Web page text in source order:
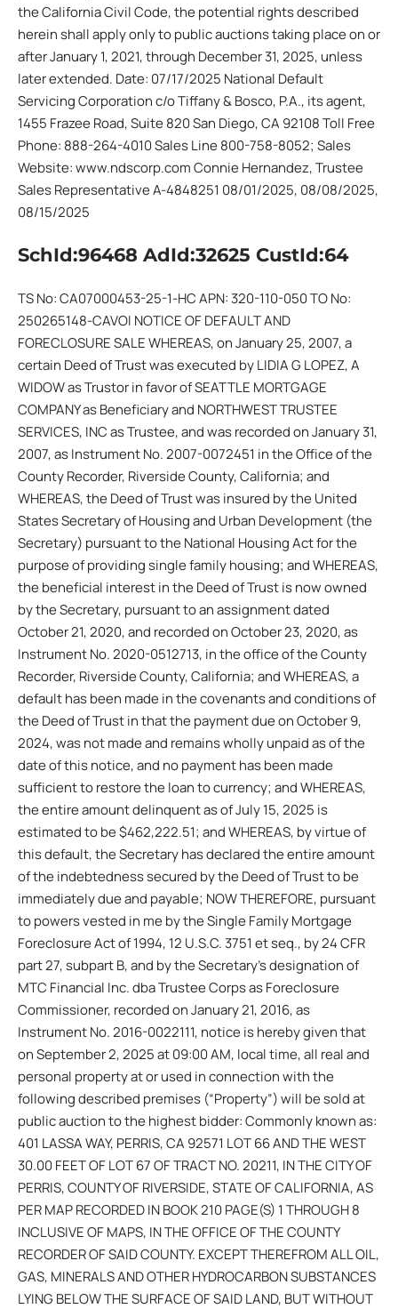
the California Civil Code, the potential rights described
herein shall apply only to public auctions taking place on or
after January 1, 2021, through December 31, 2025, unless
later extended. Date: 07/17/2025 National Default
Servicing Corporation c/o Tiffany & Bosco, P.A., its agent,
1455 Frazee Road, Suite 820 San Diego, CA 92108 Toll Free
Phone: 888-264-4010 Sales Line 800-758-8052; Sales
Website: www.ndscorp.com Connie Hernandez, Trustee
Sales Representative A-4848251 08/01/2025, 08/08/2025,
08/15/2025
SchId:96468 AdId:32625 CustId:64
TS No: CA07000453-25-1-HC APN: 320-110-050 TO No:
250265148-CAVOI NOTICE OF DEFAULT AND
FORECLOSURE SALE WHEREAS, on January 25, 2007, a
certain Deed of Trust was executed by LIDIA G LOPEZ, A
WIDOW as Trustor in favor of SEATTLE MORTGAGE
COMPANY as Beneficiary and NORTHWEST TRUSTEE
SERVICES, INC as Trustee, and was recorded on January 31,
2007, as Instrument No. 2007-0072451 in the Office of the
County Recorder, Riverside County, California; and
WHEREAS, the Deed of Trust was insured by the United
States Secretary of Housing and Urban Development (the
Secretary) pursuant to the National Housing Act for the
purpose of providing single family housing; and WHEREAS,
the beneficial interest in the Deed of Trust is now owned
by the Secretary, pursuant to an assignment dated
October 21, 2020, and recorded on October 23, 2020, as
Instrument No. 2020-0512713, in the office of the County
Recorder, Riverside County, California; and WHEREAS, a
default has been made in the covenants and conditions of
the Deed of Trust in that the payment due on October 9,
2024, was not made and remains wholly unpaid as of the
date of this notice, and no payment has been made
sufficient to restore the loan to currency; and WHEREAS,
the entire amount delinquent as of July 15, 2025 is
estimated to be $462,222.51; and WHEREAS, by virtue of
this default, the Secretary has declared the entire amount
of the indebtedness secured by the Deed of Trust to be
immediately due and payable; NOW THEREFORE, pursuant
to powers vested in me by the Single Family Mortgage
Foreclosure Act of 1994, 12 U.S.C. 3751 et seq., by 24 CFR
part 27, subpart B, and by the Secretary’s designation of
MTC Financial Inc. dba Trustee Corps as Foreclosure
Commissioner, recorded on January 21, 2016, as
Instrument No. 2016-0022111, notice is hereby given that
on September 2, 2025 at 09:00 AM, local time, all real and
personal property at or used in connection with the
following described premises (“Property”) will be sold at
public auction to the highest bidder: Commonly known as:
401 LASSA WAY, PERRIS, CA 92571 LOT 66 AND THE WEST
30.00 FEET OF LOT 67 OF TRACT NO. 20211, IN THE CITY OF
PERRIS, COUNTY OF RIVERSIDE, STATE OF CALIFORNIA, AS
PER MAP RECORDED IN BOOK 210 PAGE(S) 1 THROUGH 8
INCLUSIVE OF MAPS, IN THE OFFICE OF THE COUNTY
RECORDER OF SAID COUNTY. EXCEPT THEREFROM ALL OIL,
GAS, MINERALS AND OTHER HYDROCARBON SUBSTANCES
LYING BELOW THE SURFACE OF SAID LAND, BUT WITHOUT